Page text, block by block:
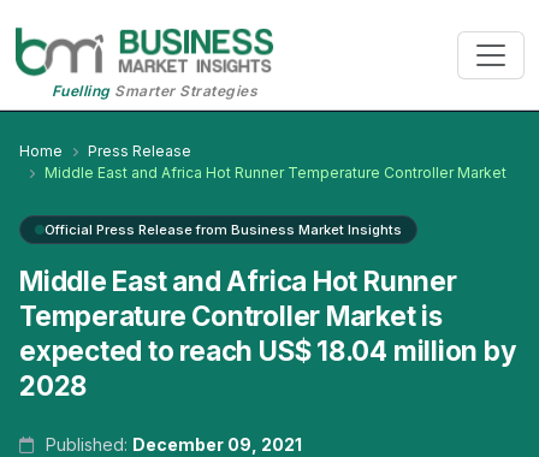
FuellingSmarter Strategies
Home
Press Release
Middle East and Africa Hot Runner Temperature Controller Market
Official Press Release from Business Market Insights
Middle East and Africa Hot Runner
Temperature Controller Market is
expected to reach US$ 18.04 million by
2028
Published: December 09, 2021